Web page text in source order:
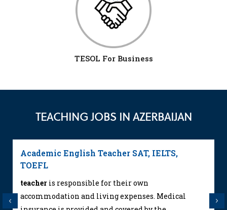
TESOL For Business
TEACHING JOBS IN AZERBAIJAN
Previous
Academic English Teacher SAT, IELTS,
TOEFL
teacher is responsible for their own
accommodation and living expenses. MedicalNext